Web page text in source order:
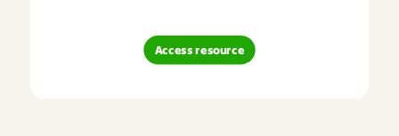
Access resource